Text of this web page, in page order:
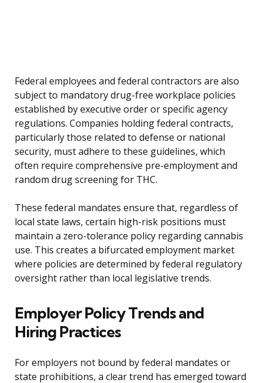
Federal employees and federal contractors are also
subject to mandatory drug-free workplace policies
established by executive order or specific agency
regulations. Companies holding federal contracts,
particularly those related to defense or national
security, must adhere to these guidelines, which
often require comprehensive pre-employment and
random drug screening for THC.
These federal mandates ensure that, regardless of
local state laws, certain high-risk positions must
maintain a zero-tolerance policy regarding cannabis
use. This creates a bifurcated employment market
where policies are determined by federal regulatory
oversight rather than local legislative trends.
Employer Policy Trends and
Hiring Practices
For employers not bound by federal mandates or
state prohibitions, a clear trend has emerged toward